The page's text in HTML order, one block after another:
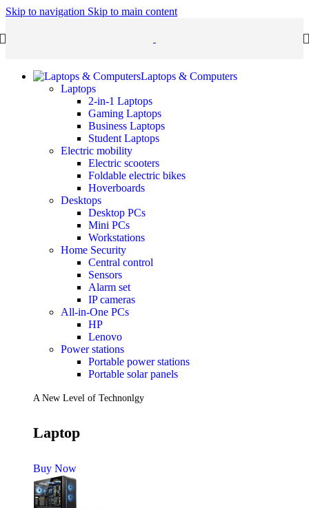
Skip to navigation Skip to main content
Laptops & Computers
Laptops
2-in-1 Laptops
Gaming Laptops
Business Laptops
Student Laptops
Electric mobility
Electric scooters
Foldable electric bikes
Hoverboards
Desktops
Desktop PCs
Mini PCs
Workstations
Home Security
Central control
Sensors
Alarm set
IP cameras
All-in-One PCs
HP
Lenovo
Power stations
Portable power stations
Portable solar panels
A New Level of Technonlgy
Laptop
Buy Now